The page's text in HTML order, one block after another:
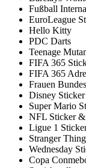
Fußball
EuroLeague
Hello Kitty
PDC Darts
Teenage
FIFA 365
FIFA 365
Frauen
Disney
Super Mario
NFL Sticker &
Ligue 1
Stranger
Wednesday
Copa